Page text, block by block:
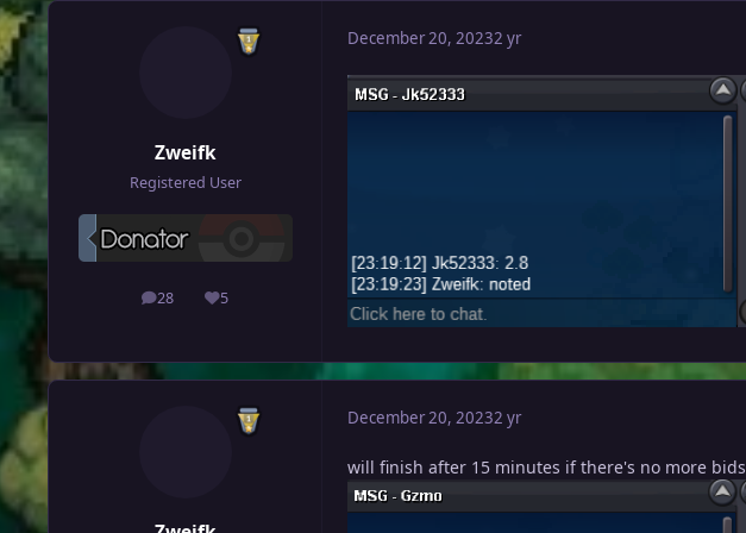
Zweifk
Registered User
28
posts 5
Reputation
December 20, 20232 yr
December 20, 20232 yr
will finish after 15 minutes if there's no more bids